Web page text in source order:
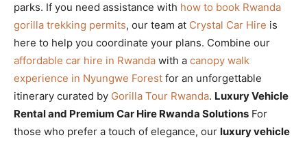
parks. If you need assistance with how to book Rwanda
gorilla trekking permits, our team at Crystal Car Hire is
here to help you coordinate your plans. Combine our
affordable car hire in Rwanda with a canopy walk
experience in Nyungwe Forest for an unforgettable
itinerary curated by Gorilla Tour Rwanda. Luxury Vehicle
Rental and Premium Car Hire Rwanda Solutions For
those who prefer a touch of elegance, our luxury vehicle